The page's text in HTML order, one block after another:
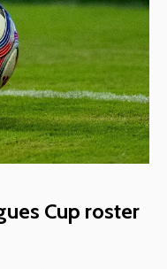
Cup roster